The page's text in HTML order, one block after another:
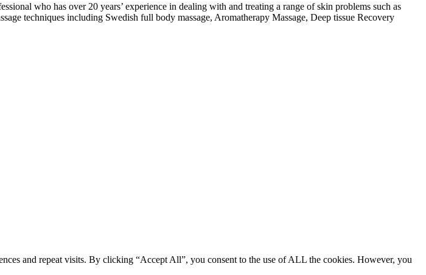
who has over 20 years’ experience in dealing with and treating a range of skin problems such as
techniques including Swedish full body massage, Aromatherapy Massage, Deep tissue Recovery
and repeat visits. By clicking “Accept All”, you consent to the use of ALL the cookies. However, you